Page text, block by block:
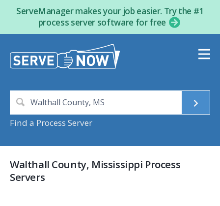
ServeManager makes your job easier. Try the #1
process server software for free
Find a Process Server
Walthall County, Mississippi Process
Servers